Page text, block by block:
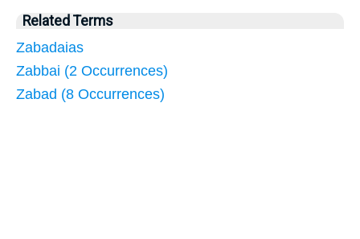
Related Terms
Zabadaias
Zabbai (2 Occurrences)
Zabad (8 Occurrences)